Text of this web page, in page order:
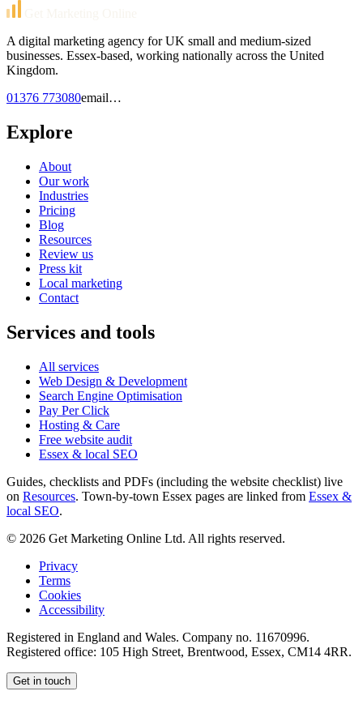
A digital marketing agency for UK small and medium-sized
businesses. Essex-based, working nationally across the United
Kingdom.
01376 773080email…
Explore
About
Our work
Industries
Pricing
Blog
Resources
Review us
Press kit
Local marketing
Contact
Services and tools
All services
Web Design & Development
Search Engine Optimisation
Pay Per Click
Hosting & Care
Free website audit
Essex & local SEO
Guides, checklists and PDFs (including the website checklist) live
on Resources. Town-by-town Essex pages are linked from Essex &
local SEO.
© 2026 Get Marketing Online Ltd. All rights reserved.
Privacy
Terms
Cookies
Accessibility
Registered in England and Wales. Company no. 11670996.
Registered office: 105 High Street, Brentwood, Essex, CM14 4RR.
Get in touch